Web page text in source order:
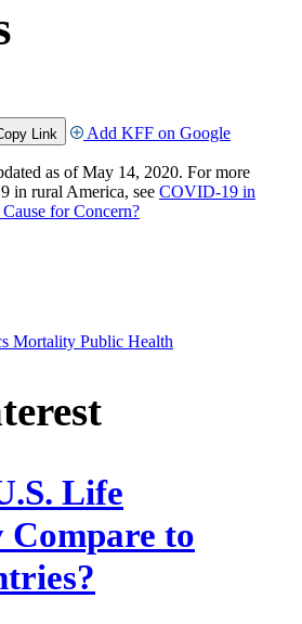
Link Add KFF on Google
as of May 14, 2020. For more
in rural America, see COVID-19 in
for Concern?
Mortality Public Health
Life
Compare to